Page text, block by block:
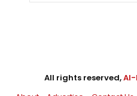
All rights reserved,Al-